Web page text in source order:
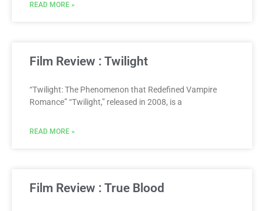
READ MORE »
Film Review : Twilight
“Twilight: The Phenomenon that Redefined Vampire
Romance” “Twilight,” released in 2008, is a
READ MORE »
Film Review : True Blood